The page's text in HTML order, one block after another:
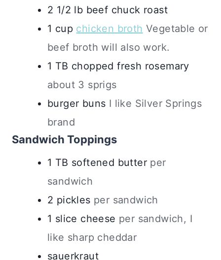
2 1/2 lb beef chuck roast
1 cup chicken broth Vegetable or
beef broth will also work.
1 TB chopped fresh rosemary
about 3 sprigs
burger buns I like Silver Springs
brand
Sandwich Toppings
1 TB softened butter per
sandwich
2 pickles per sandwich
1 slice cheese per sandwich, I
like sharp cheddar
sauerkraut